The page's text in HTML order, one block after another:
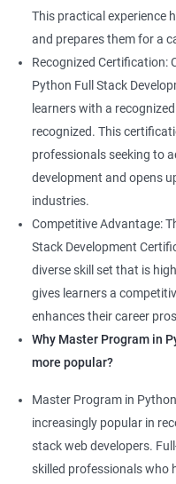
This practical experience
and prepares them for a
Recognized Certification:
Python Full Stack
learners with a
recognized. This
professionals seeking to
development and opens
industries.
Competitive Advantage:
Stack Development
diverse skill set that is
gives learners a
enhances their career
Why Master Program in
more popular?
Master Program in
increasingly popular in
stack web developers.
skilled professionals who